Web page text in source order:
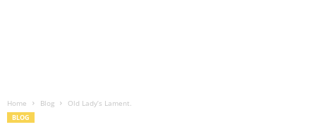
Home Blog Old Lady’s Lament.
BLOG